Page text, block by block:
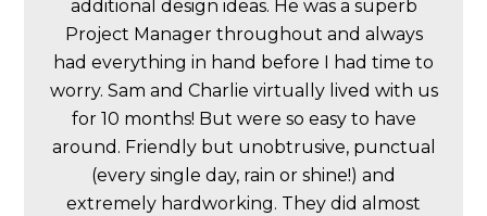
additional design ideas. He was a superb
Project Manager throughout and always
had everything in hand before I had time to
worry. Sam and Charlie virtually lived with us
for 10 months! But were so easy to have
around. Friendly but unobtrusive, punctual
(every single day, rain or shine!) and
extremely hardworking. They did almost